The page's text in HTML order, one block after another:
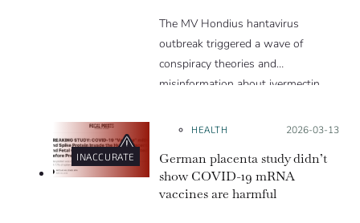
The MV Hondius hantavirus
outbreak triggered a wave of
conspiracy theories and
misinformation about ivermectin
during the pandemic.
INACCURATE
HEALTH Posted on:
2026-03-13
German placenta study didn’t
show COVID-19 mRNA
vaccines are harmful